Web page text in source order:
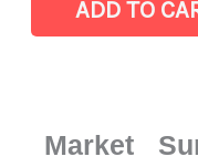
|
Mapping,
ADD TO
Market